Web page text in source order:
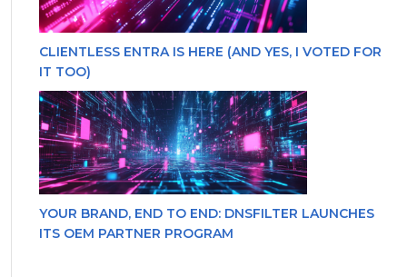
CLIENTLESS ENTRA IS HERE (AND YES, I VOTED FOR
IT TOO)
YOUR BRAND, END TO END: DNSFILTER LAUNCHES
ITS OEM PARTNER PROGRAM